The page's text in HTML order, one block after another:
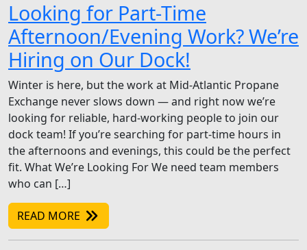
Looking for Part-Time
Afternoon/Evening Work? We’re
Hiring on Our Dock!
Winter is here, but the work at Mid-Atlantic Propane
Exchange never slows down — and right now we’re
looking for reliable, hard-working people to join our
dock team! If you’re searching for part-time hours in
the afternoons and evenings, this could be the perfect
fit. What We’re Looking For We need team members
who can […]
READ MORE